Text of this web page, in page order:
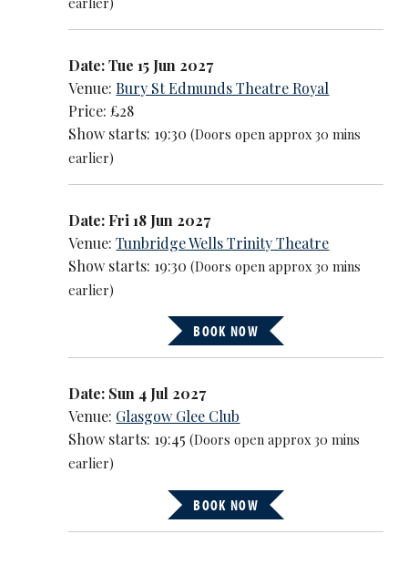
Date: Tue 15 Jun 2027
Venue:Bury St Edmunds Theatre Royal
Price: £28
Show starts: 19:30(Doors open approx 30 mins
earlier)
Date: Fri 18 Jun 2027
Venue:Tunbridge Wells Trinity Theatre
Show starts: 19:30(Doors open approx 30 mins
earlier)
BOOK NOW
Date: Sun 4 Jul 2027
Venue: Glasgow Glee Club
Show starts: 19:45(Doors open approx 30 mins
earlier)
BOOK NOW